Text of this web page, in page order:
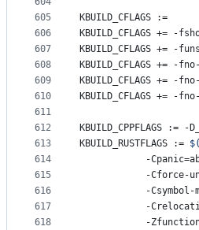
605
606
607
608
609
610
611
612
613
614
615
616
617
618
KBUILD_CFLAGS :=
KBUILD_CFLAGS += -
KBUILD_CFLAGS += -
KBUILD_CFLAGS += -fno-
KBUILD_CFLAGS += -
KBUILD_CFLAGS += -
KBUILD_CPPFLAGS := -
KBUILD_RUSTFLAGS := $(
-
-
-
-
-